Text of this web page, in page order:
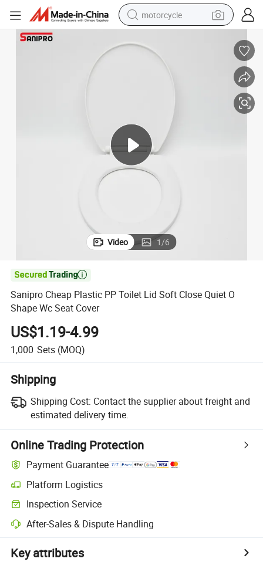
motorcycle
shoulder bag
earbud
running shoe
Video 1/6

Sanipro Cheap Plastic PP Toilet Lid Soft Close Quiet O
Shape Wc Seat Cover
US$1.19-4.99
1,000 Sets (MOQ)
Shipping
Shipping Cost: Contact the supplier about freight and
estimated delivery time.
Online Trading Protection
Payment Guarantee
Platform Logistics
Inspection Service
After-Sales & Dispute Handling
Key attributes